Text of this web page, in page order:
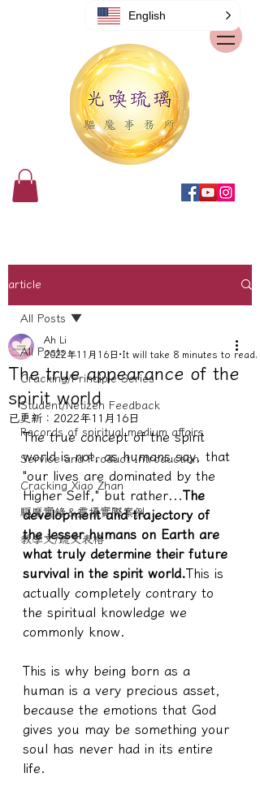
article
All Posts
Cracking/Principle Series
Student/Netizen Feedback
Records of spiritual medium affairs
Service and Product Introduction
Cracking Xiao Zhan
驅魔實錄＆靈擾實際案例
教學文/疏文表格
All Posts
The true appearance of the
spirit world
Ah Li
2022年11月16日 It will take 8 minutes to read.
已更新： 2022年11月16日
The true concept of the spirit
world is not, as humans say, that
"our lives are dominated by the
Higher Self," but rather... The
development and trajectory of
the lesser humans on Earth are
what truly determine their future
survival in the spirit world.This is
actually completely contrary to
the spiritual knowledge we
commonly know.
This is why being born as a
human is a very precious asset,
because the emotions that God
gives you may be something your
soul has never had in its entire
life.
English